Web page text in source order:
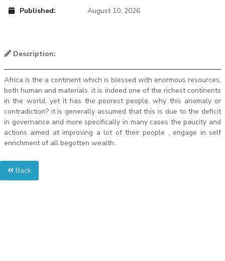
Published:
August 10, 2026
Description:
Africa is the a continent which is blessed with enormous resources,
both human and materials. it is indeed one of the richest continents
in the world. yet it has the poorest people. why this anomaly or
contradiction? it is generally assumed that this is due to the deficit
in governance and more specifically in many cases the paucity and
actions aimed at improving a lot of their people , engage in self
enrichment of all begotten wealth.
Back